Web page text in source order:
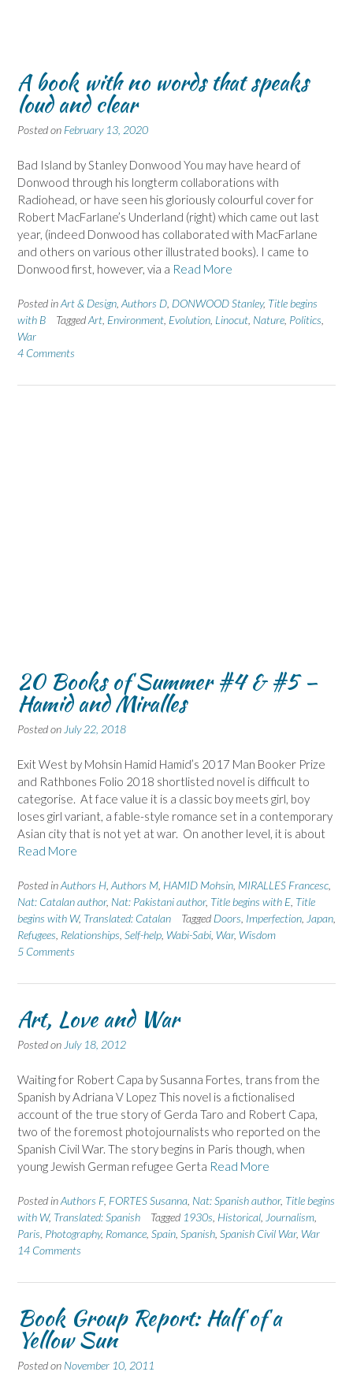
A book with no words that speaks
loud and clear
Posted on February 13, 2020
Bad Island by Stanley Donwood You may have heard of
Donwood through his longterm collaborations with
Radiohead, or have seen his gloriously colourful cover for
Robert MacFarlane’s Underland (right) which came out last
year, (indeed Donwood has collaborated with MacFarlane
and others on various other illustrated books). I came to
Donwood first, however, via a Read More
Posted inArt & Design Authors D DONWOOD Stanley, Title begins
with B
TaggedArt Environment Evolution Linocut Nature Politics
War
4 Comments
20 Books of Summer #4 & #5 –
Hamid and Miralles
Posted on July 22, 2018
Exit West by Mohsin Hamid Hamid’s 2017 Man Booker Prize
and Rathbones Folio 2018 shortlisted novel is difficult to
categorise. At face value it is a classic boy meets girl, boy
loses girl variant, a fable-style romance set in a contemporary
Asian city that is not yet at war. On another level, it is about
Read More
Posted inAuthors H Authors M HAMID Mohsin MIRALLES Francesc
Nat: Catalan author, Nat: Pakistani author, Title begins with E Title
begins with W, Translated: Catalan Tagged Doors Imperfection Japan
Refugees Relationships Self-help Wabi-Sabi War, Wisdom
5 Comments
Art, Love and War
Posted on July 18, 2012
Waiting for Robert Capa by Susanna Fortes, trans from the
Spanish by Adriana V Lopez This novel is a fictionalised
account of the true story of Gerda Taro and Robert Capa,
two of the foremost photojournalists who reported on the
Spanish Civil War. The story begins in Paris though, when
young Jewish German refugee Gerta Read More
Posted inAuthors F, FORTES Susanna Nat: Spanish author, Title begins
with W, Translated: Spanish Tagged 1930s Historical Journalism
Paris Photography, Romance Spain Spanish Spanish Civil War, War
14 Comments
Book Group Report: Half of a
Yellow Sun
Posted on November 10, 2011